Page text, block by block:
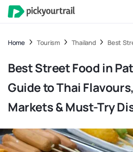
Home Tourism Thailand Best
Best Street Food in
Guide to Thai
Markets & Must-Try